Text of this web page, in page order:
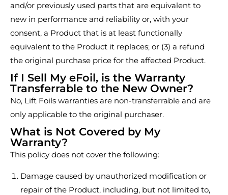
and/or previously used parts that are equivalent to
new in performance and reliability or, with your
consent, a Product that is at least functionally
equivalent to the Product it replaces; or (3) a refund
the original purchase price for the affected Product.
If I Sell My eFoil, is the Warranty
Transferrable to the New Owner?
No, Lift Foils warranties are non-transferrable and are
only applicable to the original purchaser.
What is Not Covered by My
Warranty?
This policy does not cover the following:
Damage caused by unauthorized modification or
repair of the Product, including, but not limited to,